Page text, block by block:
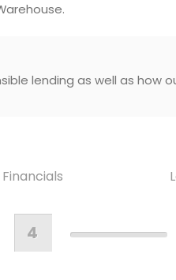
lending as well as how
Financials
4